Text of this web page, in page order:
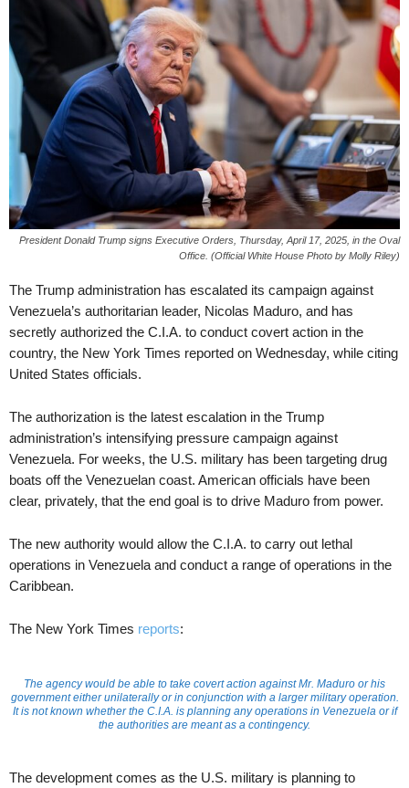
President Donald Trump signs Executive Orders, Thursday, April 17, 2025, in the Oval
Office. (Official White House Photo by Molly Riley)
The Trump administration has escalated its campaign against
Venezuela’s authoritarian leader, Nicolas Maduro, and has
secretly authorized the C.I.A. to conduct covert action in the
country, the New York Times reported on Wednesday, while citing
United States officials.
The authorization is the latest escalation in the Trump
administration’s intensifying pressure campaign against
Venezuela. For weeks, the U.S. military has been targeting drug
boats off the Venezuelan coast. American officials have been
clear, privately, that the end goal is to drive Maduro from power.
The new authority would allow the C.I.A. to carry out lethal
operations in Venezuela and conduct a range of operations in the
Caribbean.
The New York Times reports:
The agency would be able to take covert action against Mr. Maduro or his
government either unilaterally or in conjunction with a larger military operation.
It is not known whether the C.I.A. is planning any operations in Venezuela or if
the authorities are meant as a contingency.
The development comes as the U.S. military is planning to